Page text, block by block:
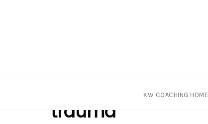
KW COACHING HOME
trauma